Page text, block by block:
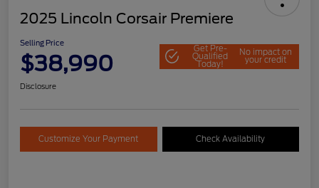
2025 Lincoln Corsair Premiere
Selling Price
$38,990
Get Pre-
Qualified
Today!
No impact on
your credit
Disclosure
Customize Your Payment Check Availability